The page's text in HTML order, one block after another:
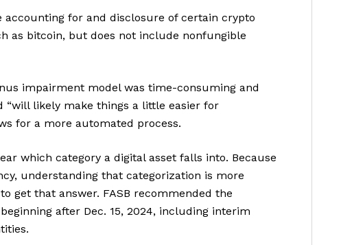
accounting for and disclosure of certain crypto
as bitcoin, but does not include nonfungible
impairment model was time-consuming and
likely make things a little easier for
for a more automated process.
which category a digital asset falls into. Because
understanding that categorization is more
get that answer. FASB recommended the
after Dec. 15, 2024, including interim